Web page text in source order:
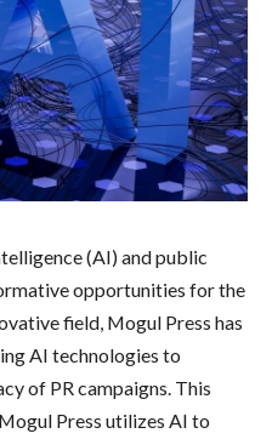
(AI) and public
opportunities for the
field, Mogul Press has
AI technologies to
of PR campaigns. This
Press utilizes AI to